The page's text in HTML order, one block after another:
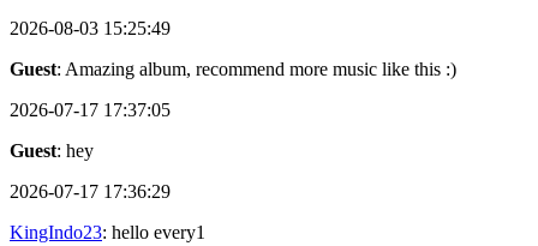
2026-08-03 15:25:49
Guest: Amazing album, recommend more music like this :)
2026-07-17 17:37:05
Guest: hey
2026-07-17 17:36:29
KingIndo23: hello every1